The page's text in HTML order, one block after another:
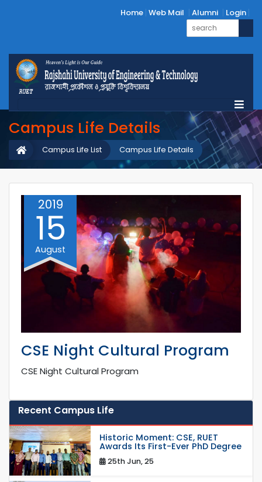
Home Web Mail Alumni Login
Campus Life Details
Campus Life Details
Campus Life List
2019
15
August
CSE Night Cultural Program
CSE Night Cultural Program
Recent Campus Life
Historic Moment: CSE, RUET
Awards Its First-Ever PhD Degree
25th Jun, 25